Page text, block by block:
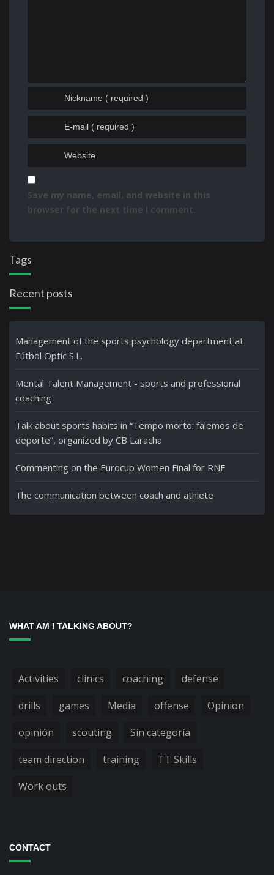
Save my name, email, and website in this
browser for the next time I comment.
Tags
Recent posts
Management of the sports psychology department at
Fútbol Optic S.L.
Mental Talent Management - sports and professional
coaching
Talk about sports habits in “Tempo morto: falemos de
deporte”, organized by CB Laracha
Commenting on the Eurocup Women Final for RNE
The communication between coach and athlete
WHAT AM I TALKING ABOUT?
Activities clinics coaching
defense
drills
games Media offense
Opinion
opinión
scouting
Sin categoría
team direction
training
TT Skills
Work outs
CONTACT